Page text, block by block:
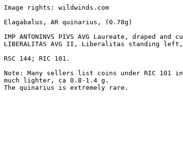
Image rights: wildwinds.com
Elagabalus, AR quinarius, (0.78g)
IMP ANTONINVS PIVS AVG Laureate, draped
LIBERALITAS AVG II, Liberalitas standing
RSC 144; RIC 101.
Note: Many sellers list coins under RIC 101
much lighter, ca 0.8-1.4 g.
The quinarius is extremely rare.